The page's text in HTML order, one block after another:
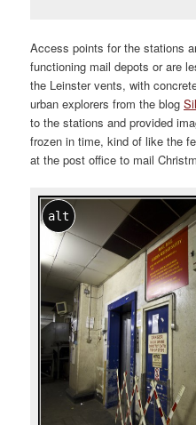
Access points for the stations
functioning mail depots or are
the Leinster vents, with
urban explorers from the blog
to the stations and provided
frozen in time, kind of like the
at the post office to mail
alt